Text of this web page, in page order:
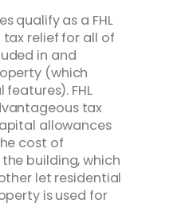
qualify as a FHL
relief for all of
in and
(which
FHL
tax
allowances
cost of
building, which
let residential
is used for